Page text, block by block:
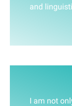
and
I am not